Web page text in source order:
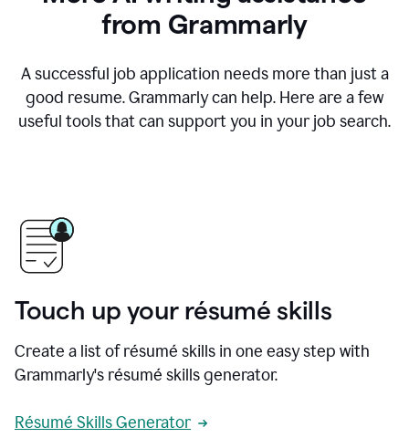
from Grammarly
A successful job application needs more than just a
good resume. Grammarly can help. Here are a few
useful tools that can support you in your job search.
Touch up your résumé skills
Create a list of résumé skills in one easy step with
Grammarly's résumé skills generator.
Résumé Skills Generator